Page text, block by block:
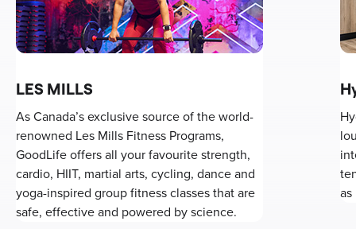
LES MILLS
As Canada’s exclusive source of the world-
renowned Les Mills Fitness Programs,
GoodLife offers all your favourite strength,
cardio, HIIT, martial arts, cycling, dance and
yoga-inspired group fitness classes that are
safe, effective and powered by science.
as